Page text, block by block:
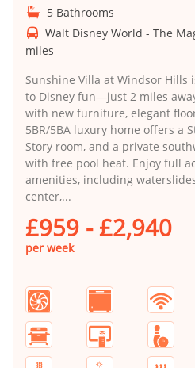
5 Bathrooms
Walt Disney World - The
miles
Sunshine Villa at Windsor Hills
to Disney fun—just 2 miles
with new furniture, elegant
5BR/5BA luxury home offers a
Story room, and a private
with free pool heat. Enjoy full
amenities, including
center,...
£959 - £2,940
per week